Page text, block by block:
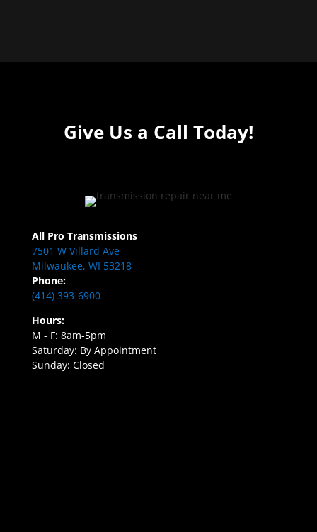
Give Us a Call Today!
All Pro Transmissions
7501 W Villard Ave
Milwaukee, WI 53218
Phone:
(414) 393-6900
Hours:
M - F: 8am-5pm
Saturday: By Appointment
Sunday: Closed